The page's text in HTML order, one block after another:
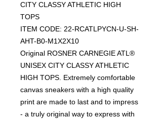
CITY CLASSY ATHLETIC HIGH
TOPS
ITEM CODE: 22-RCATLPYCN-U-SH-
AHT-B0-M1X2X10
Original ROSNER CARNEGIE ATL®
UNISEX CITY CLASSY ATHLETIC
HIGH TOPS. Extremely comfortable
canvas sneakers with a high quality
print are made to last and to impress
- a truly original way to express with